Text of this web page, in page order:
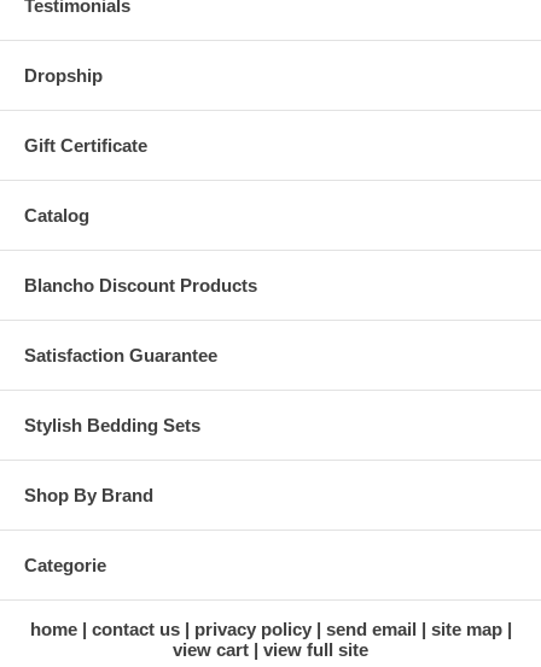
Testimonials
Dropship
Gift Certificate
Catalog
Blancho Discount Products
Satisfaction Guarantee
Stylish Bedding Sets
Shop By Brand
Categorie
home contact us privacy policy send email
site map
view cart
view full site